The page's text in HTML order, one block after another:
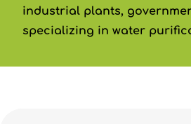
industrial plants,
specializing in water